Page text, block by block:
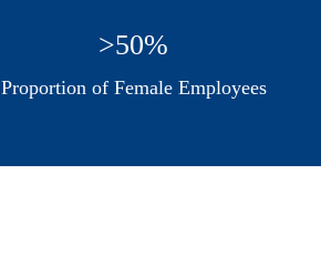
>50%
Proportion of Female Employees